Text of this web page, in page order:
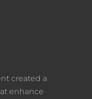
created a
enhance